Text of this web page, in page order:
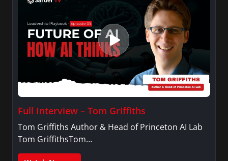
Full Interview – Tom Griffiths
Tom Griffiths Author & Head of Princeton AI Lab
Tom GriffithsTom…